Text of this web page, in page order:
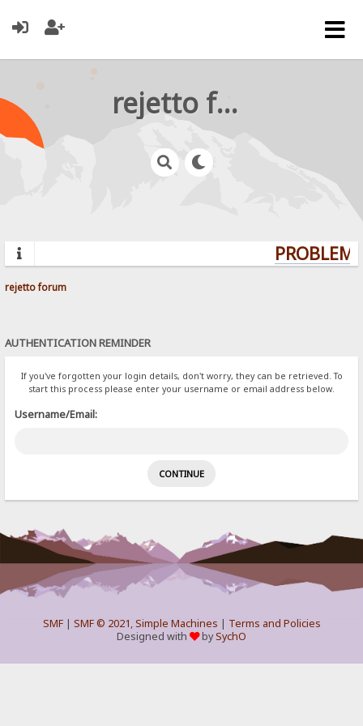
rejetto forum
rejetto forum
AUTHENTICATION REMINDER
If you've forgotten your login details, don't worry, they can be retrieved. To
start this process please enter your username or email address below.
Username/Email:
SMF| SMF © 2021,Simple Machines | Terms and Policies
Designed with
bySychO